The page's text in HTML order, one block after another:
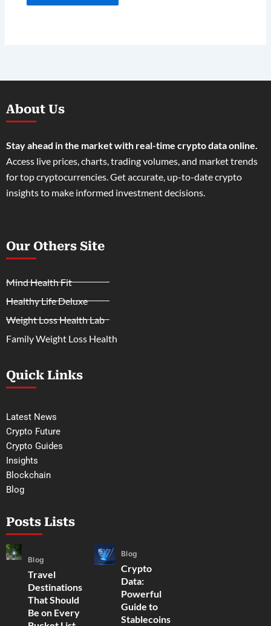
About Us
Stay ahead in the market with real-time crypto data online.
Access live prices, charts, trading volumes, and market trends
for top cryptocurrencies. Get accurate, up-to-date crypto
insights to make informed investment decisions.
Our Others Site
Mind Health Fit
Healthy Life Deluxe
Weight Loss Health Lab
Family Weight Loss Health
Quick Links
Latest News
Crypto Future
Crypto Guides
Insights
Blockchain
Blog
Posts Lists
Blog
Travel
Destinations
That Should
Be on Every
Blog
Crypto
Data:
Powerful
Guide to
Stablecoins